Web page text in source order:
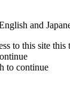
and
to this site this
to continue